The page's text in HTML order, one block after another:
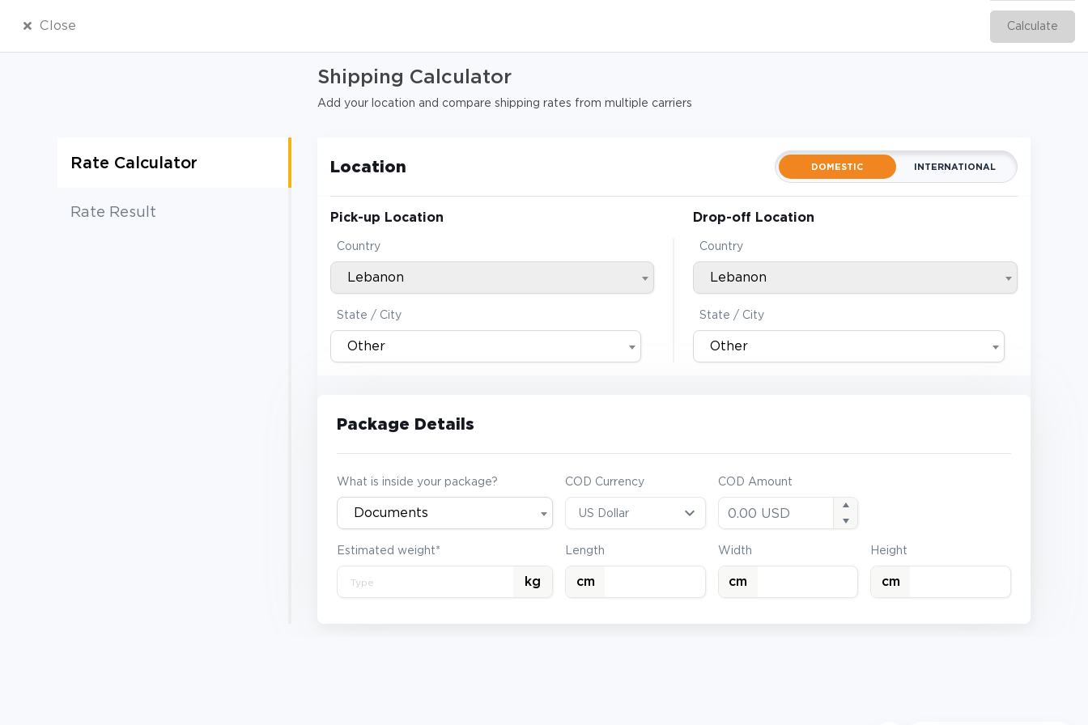
English
Close Calculate
Shipping Calculator
Add your location and compare shipping rates from multiple carriers
Rate Calculator
Rate Result
Location DOMESTIC INTERNATIONAL
Pick-up Location
Country
Lebanon
State / City
Other
Drop-off Location
Country
Lebanon
State / City
Other
Package Details
What is inside your package?
Documents
COD Currency COD Amount
Estimated weight*
kg
Length
cm
Width
cm
Height
cm